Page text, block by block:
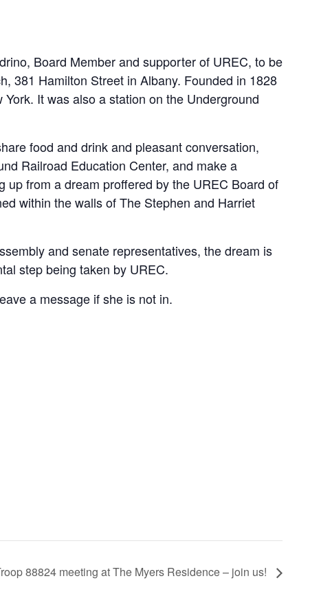
Board Member and supporter of UREC, to be
381 Hamilton Street in Albany. Founded in 1828
It was also a station on the Underground
food and drink and pleasant conversation,
Railroad Education Center, and make a
from a dream proffered by the UREC Board of
within the walls of The Stephen and Harriet
and senate representatives, the dream is
step being taken by UREC.
a message if she is not in.
88824 meeting at The Myers Residence – join us!